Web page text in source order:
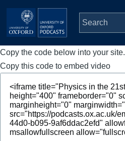
Skip to main content
Main
navigation
Home
Series
People
Copy the code below into your site.
Copy this code to embed video